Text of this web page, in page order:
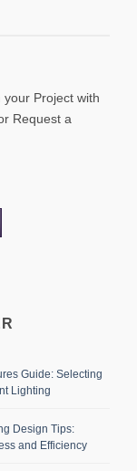
Project with
Request a
Guide: Selecting
Lighting
Design Tips:
and Efficiency